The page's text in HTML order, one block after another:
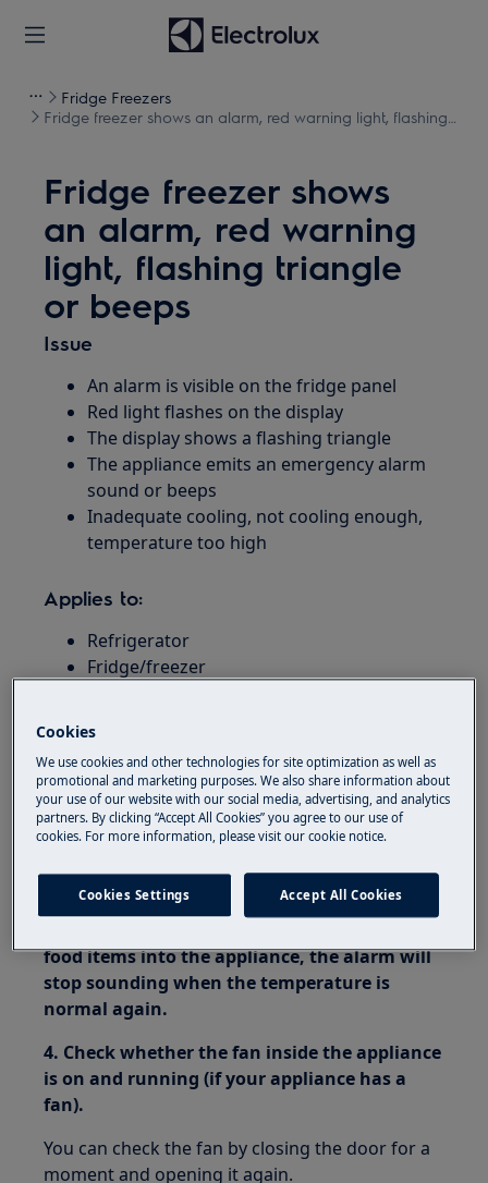
Fridge Freezers
Fridge freezer shows an alarm, red warning light, flashing
Fridge freezer shows
an alarm, red warning
light, flashing triangle
or beeps
Issue
An alarm is visible on the fridge panel
Red light flashes on the display
The display shows a flashing triangle
The appliance emits an emergency alarm
sound or beeps
Inadequate cooling, not cooling enough,
temperature too high
Applies to:
Refrigerator
Fridge/freezer
Resolution
1. Switch the emergency alarm off by
pressing any button.
2. Wait approx. 12 hours for the appliance to
just set it up.
food items into the appliance, the alarm will
stop sounding when the temperature is
normal again.
4. Check whether the fan inside the appliance
is on and running (if your appliance has a
fan).
You can check the fan by closing the door for a
moment and opening it again.
Cookies
We use cookies and other technologies for site optimization as well as
promotional and marketing purposes. We also share information about
your use of our website with our social media, advertising, and analytics
partners. By clicking “Accept All Cookies” you agree to our use of
cookies. For more information, please visit our cookie notice.
Cookies Settings Accept All Cookies